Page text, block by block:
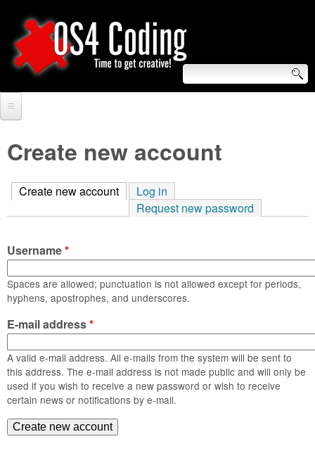
to
main
O
S
4
C
o
d
i
n
g
S
e
a
r
h
f
o
r
m
Forum
Tutorials
Video Tutorials
Blogs
Links
Login
Create new account
Create new account (active tab)
Log in
Request new password
Username*
Spaces are allowed; punctuation is not allowed except for periods,
hyphens, apostrophes, and underscores.
E-mail address*
A valid e-mail address. All e-mails from the system will be sent to
this address. The e-mail address is not made public and will only be
used if you wish to receive a new password or wish to receive
certain news or notifications by e-mail.